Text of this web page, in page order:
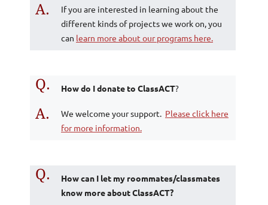
A.
If you are interested in learning about the
different kinds of projects we work on, you
can learn more about our programs here.
Q. How do I donate to ClassACT?
A. We welcome your support. Please click here
for more information.
Q.
How can I let my roommates/classmates
know more about ClassACT?